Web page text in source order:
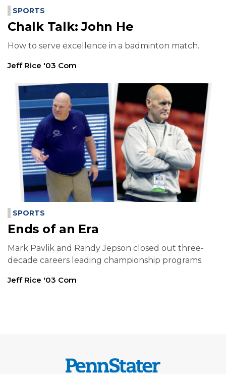
SPORTS
Chalk Talk: John He
How to serve excellence in a badminton match.
Jeff Rice '03 Com
SPORTS
Ends of an Era
Mark Pavlik and Randy Jepson closed out three-
decade careers leading championship programs.
Jeff Rice '03 Com